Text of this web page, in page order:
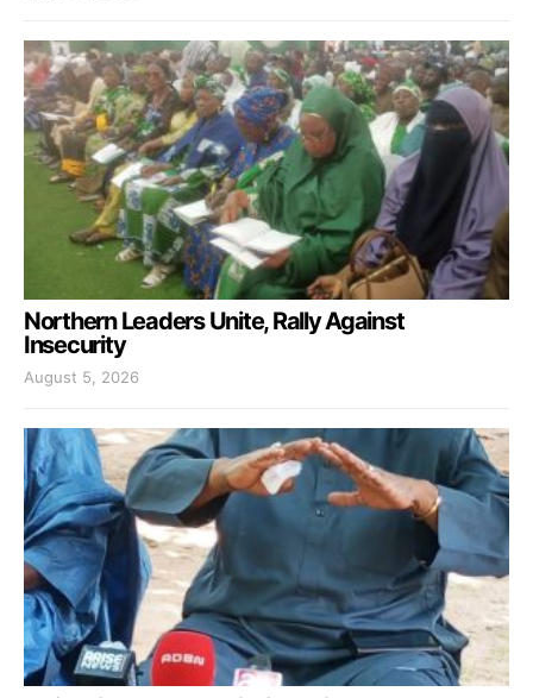
Northern Leaders Unite, Rally Against
Insecurity
August 5, 2026